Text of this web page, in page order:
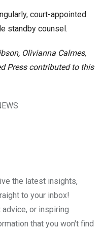
court-appointed
standby counsel.
Olivianna Calmes,
Press contributed to this
the latest insights,
to your inbox!
or inspiring
that you won't find